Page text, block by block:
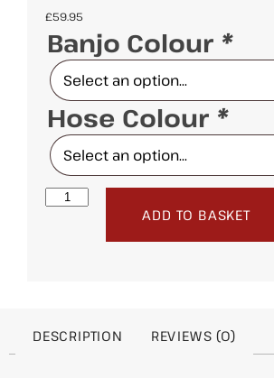
£59.95
Banjo Colour *
Hose Colour *
ADD TO BASKET
DESCRIPTION REVIEWS (0)